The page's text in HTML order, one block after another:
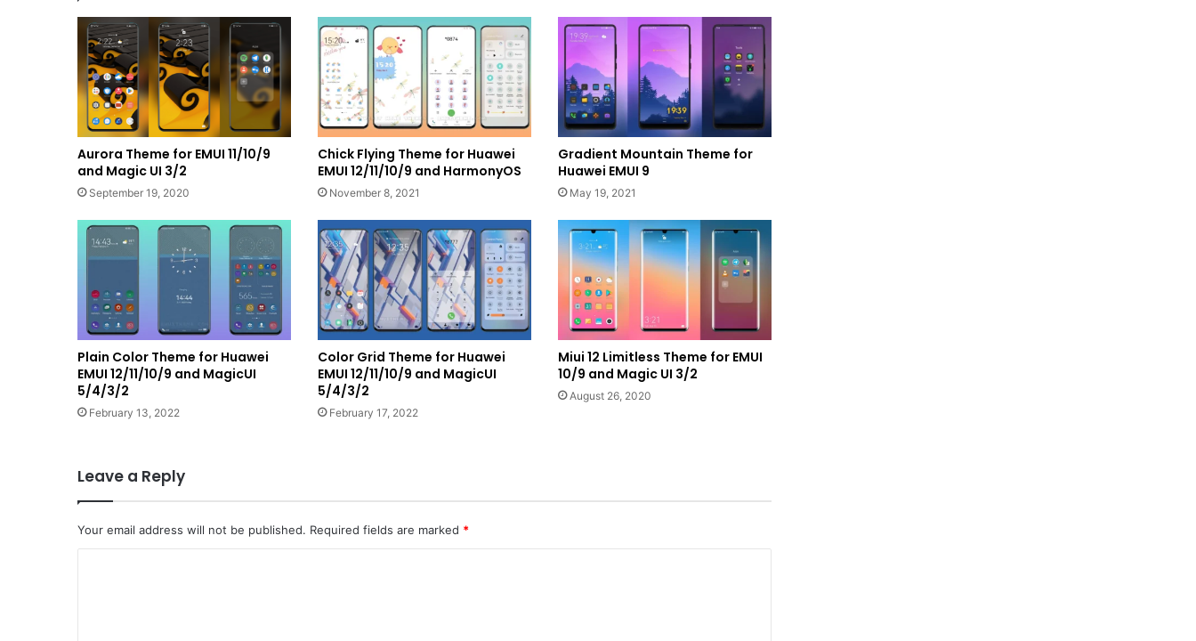
Aurora Theme for EMUI 11/10/9
and Magic UI 3/2
September 19, 2020
Chick Flying Theme for Huawei
EMUI 12/11/10/9 and HarmonyOS
November 8, 2021
Gradient Mountain Theme for
Huawei EMUI 9
May 19, 2021
Plain Color Theme for Huawei
EMUI 12/11/10/9 and MagicUI
5/4/3/2
February 13, 2022
Color Grid Theme for Huawei
EMUI 12/11/10/9 and MagicUI
5/4/3/2
February 17, 2022
Miui 12 Limitless Theme for EMUI
10/9 and Magic UI 3/2
August 26, 2020
Leave a Reply
Your email address will not be published. Required fields are marked *